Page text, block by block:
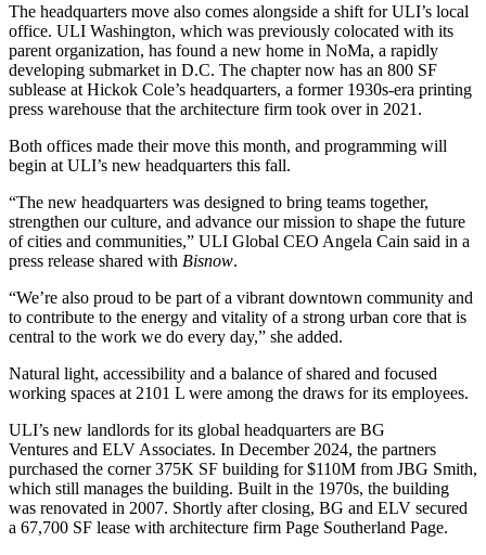
The headquarters move also comes alongside a shift forULI’s local
office. ULI Washington, which was previously colocated with its
parent organization, has found a new home in NoMa, a rapidly
developing submarket in D.C. The chapter now has an 800 SF
sublease at Hickok Cole’s headquarters, a former 1930s-era printing
press warehouse that the architecture firm took over in 2021.
Both offices made their move this month, and programming will
begin at ULI’s new headquarters this fall.
“The new headquarters was designed to bring teams together,
strengthen our culture, and advance our mission to shape the future
of cities and communities,” ULI Global CEO Angela Cain said in a
press release shared with Bisnow.
“We’re also proud to be part of a vibrant downtown community and
to contribute to the energy and vitality of a strong urban core that is
central to the work we do every day,” she added.
Natural light, accessibility and a balance of shared and focused
working spaces at 2101 L were among the draws for its employees.
ULI’s new landlords for its global headquarters are BG
Ventures and ELV Associates. In December 2024, the partners
purchased the corner 375K SF building for $110M from JBG Smith,
which still manages the building. Built in the 1970s, the building
was renovated in 2007. Shortly after closing, BG and ELV secured
a 67,700 SF lease with architecture firm Page Southerland Page.